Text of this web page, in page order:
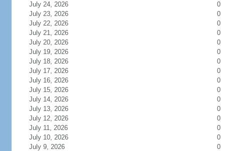
July 24, 2026
0
July 23, 2026
0
July 22, 2026
0
July 21, 2026
0
July 20, 2026
0
July 19, 2026
0
July 18, 2026
0
July 17, 2026
0
July 16, 2026
0
July 15, 2026
0
July 14, 2026
0
July 13, 2026
0
July 12, 2026
0
July 11, 2026
0
July 10, 2026
0
July 9, 2026
0